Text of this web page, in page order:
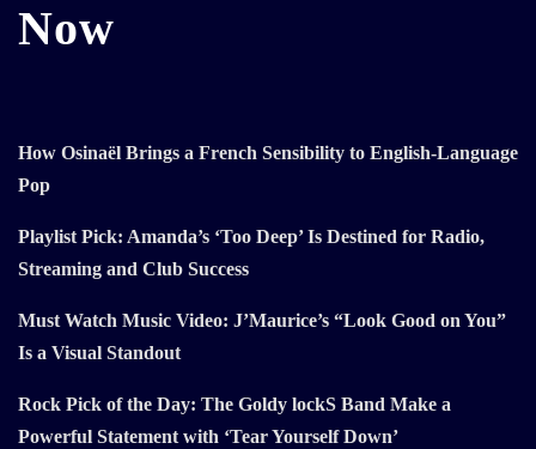
Now
How Osinaël Brings a French Sensibility to English-Language
Pop
Playlist Pick: Amanda’s ‘Too Deep’ Is Destined for Radio,
Streaming and Club Success
Must Watch Music Video: J’Maurice’s “Look Good on You”
Is a Visual Standout
Rock Pick of the Day: The Goldy lockS Band Make a
Powerful Statement with ‘Tear Yourself Down’